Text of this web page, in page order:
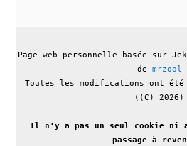
Page web personnelle basée sur
de mrzool
Toutes les modifications ont
((C) 2026)
Il n'y a pas un seul cookie ni
passage à